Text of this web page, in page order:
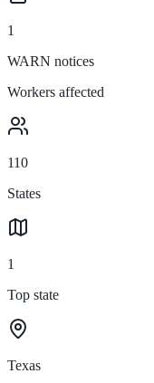
1
WARN notices
Workers affected
110
States
1
Top state
Texas